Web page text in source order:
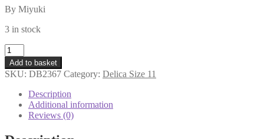
By Miyuki
3 in stock
DB2367
-
Delica
Beads
Duracoat
Opaque
Slate
Add to basket
SKU: DB2367 Category: Delica Size 11
Description
Additional information
Reviews (0)